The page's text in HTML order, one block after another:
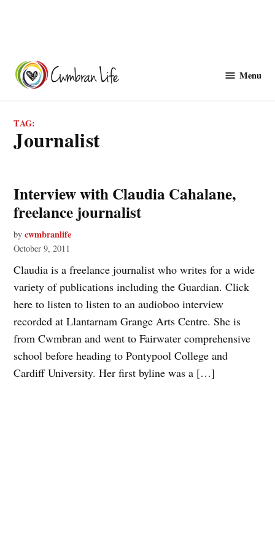
content
Menu
TAG:
journalist
Interview with Claudia Cahalane,
freelance journalist
by cwmbranlife
October 9, 2011
Claudia is a freelance journalist who writes for a wide
variety of publications including the Guardian. Click
here to listen to listen to an audioboo interview
recorded at Llantarnam Grange Arts Centre. She is
from Cwmbran and went to Fairwater comprehensive
school before heading to Pontypool College and
Cardiff University. Her first byline was a […]